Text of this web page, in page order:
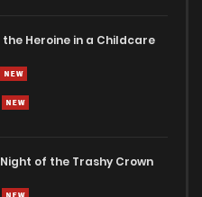
Heroine in a Childcare
of the Trashy Crown